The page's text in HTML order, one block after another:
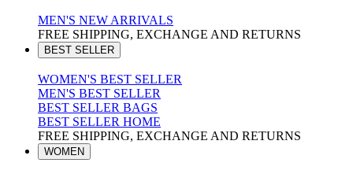
MEN'S NEW ARRIVALS
FREE SHIPPING, EXCHANGE AND RETURNS
BEST SELLER
WOMEN'S BEST SELLER
MEN'S BEST SELLER
BEST SELLER BAGS
BEST SELLER HOME
FREE SHIPPING, EXCHANGE AND RETURNS
WOMEN